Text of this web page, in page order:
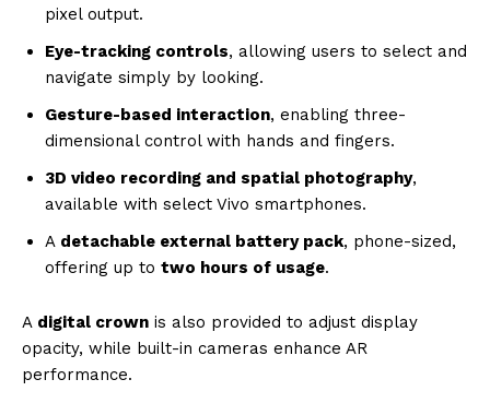
pixel output.
Eye-tracking controls, allowing users to select and
navigate simply by looking.
Gesture-based interaction, enabling three-
dimensional control with hands and fingers.
3D video recording and spatial photography,
available with select Vivo smartphones.
A detachable external battery pack, phone-sized,
offering up to two hours of usage.
A digital crown is also provided to adjust display
opacity, while built-in cameras enhance AR
performance.